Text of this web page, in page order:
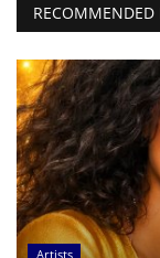
RECOMMENDED
Artists